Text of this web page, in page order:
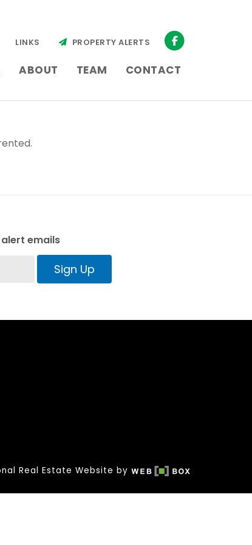
ABOUT TEAM CONTACT
LINKS PROPERTY ALERTS
emails
Sign Up
Real Estate Website by